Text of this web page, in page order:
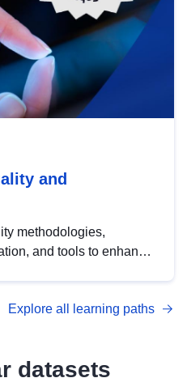
and
methodologies,
and tools to enhance
with DCAT-AP.
Explore all learning paths
datasets